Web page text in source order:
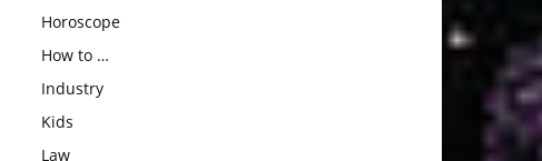
Horoscope
How to …
Industry
Kids
Law